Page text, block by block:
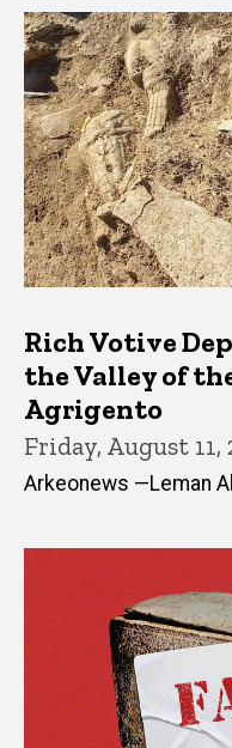
Rich Votive
the Valley of
Agrigento
Friday, August 11,
Arkeonews —Leman